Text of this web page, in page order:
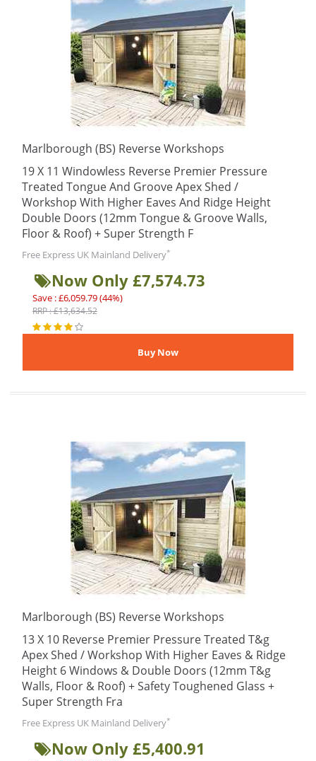
Marlborough (BS) Reverse Workshops
19 X 11 Windowless Reverse Premier Pressure
Treated Tongue And Groove Apex Shed /
Workshop With Higher Eaves And Ridge Height
Double Doors (12mm Tongue & Groove Walls,
Floor & Roof) + Super Strength F
Free Express UK Mainland Delivery*
Now Only £7,574.73
Save : £6,059.79 (44%)
RRP : £13,634.52
Marlborough (BS) Reverse Workshops
13 X 10 Reverse Premier Pressure Treated T&g
Apex Shed / Workshop With Higher Eaves & Ridge
Height 6 Windows & Double Doors (12mm T&g
Walls, Floor & Roof) + Safety Toughened Glass +
Super Strength Fra
Free Express UK Mainland Delivery*
Now Only £5,400.91